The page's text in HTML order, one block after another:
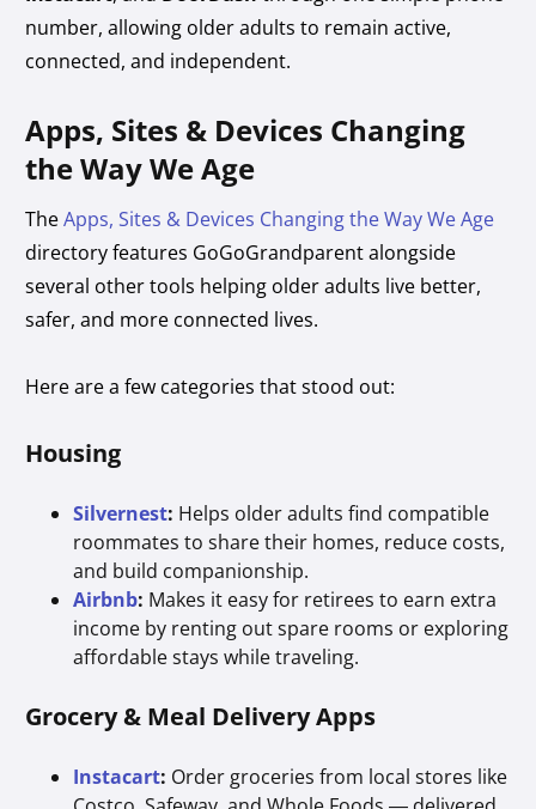
number, allowing older adults to remain active,
connected, and independent.
Apps, Sites & Devices Changing
the Way We Age
TheApps, Sites & Devices Changing the Way We Age
directory features GoGoGrandparent alongside
several other tools helping older adults live better,
safer, and more connected lives.
Here are a few categories that stood out:
Housing
Silvernest: Helps older adults find compatible
roommates to share their homes, reduce costs,
and build companionship.
Airbnb: Makes it easy for retirees to earn extra
income by renting out spare rooms or exploring
affordable stays while traveling.
Grocery & Meal Delivery Apps
Instacart: Order groceries from local stores like